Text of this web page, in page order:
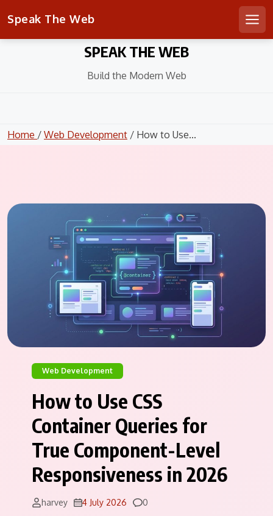
Speak The Web
SPEAK THE WEB
Build the Modern Web
Home / Web Development / How to Use...
Web Development
How to Use CSS
Container Queries for
True Component-Level
Responsiveness in 2026
harvey 4 July 2026 Comments
0